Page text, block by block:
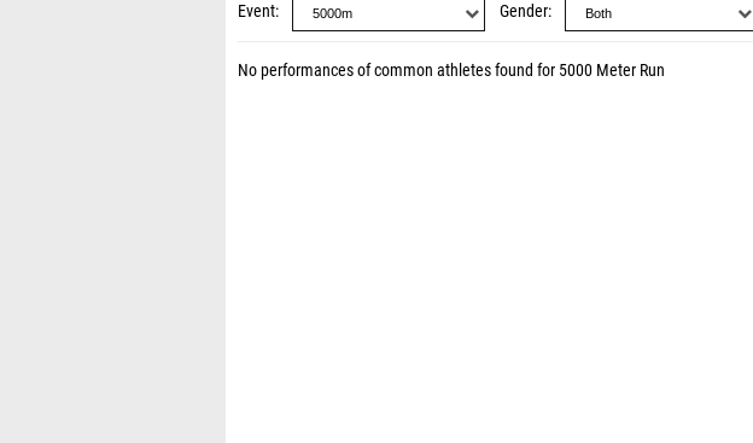
Event Gender
No performances of common athletes found for 5000 Meter Run